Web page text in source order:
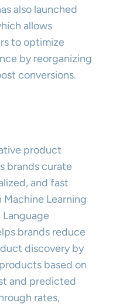
also launched
allows
to optimize
by reorganizing
conversions.
product
brands curate
and fast
Machine Learning
brands reduce
discovery by
based on
and predicted
rates,